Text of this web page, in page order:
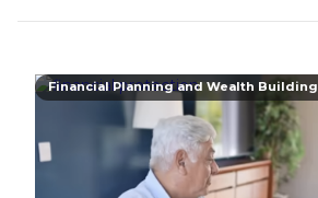
Financial Planning and Wealth Building